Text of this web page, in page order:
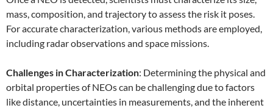
mass, composition, and trajectory to assess the risk it poses.
For accurate characterization, various methods are employed,
including radar observations and space missions.
Challenges in Characterization: Determining the physical and
orbital properties of NEOs can be challenging due to factors
like distance, uncertainties in measurements, and the inherent